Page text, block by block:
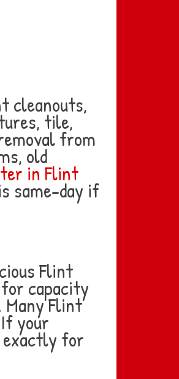
cleanouts,
tile,
from
old
in Flint
same-day if
Flint
capacity
Many Flint
your
exactly for